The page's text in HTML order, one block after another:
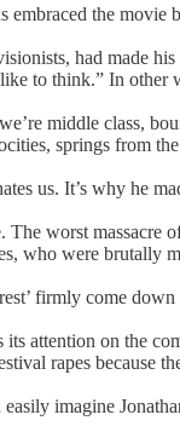
embraced the movie
had made
to think.” In other
middle class,
springs from
us. It’s why he
worst massacre
who were brutally
firmly come
its attention on the
rapes because
easily imagine